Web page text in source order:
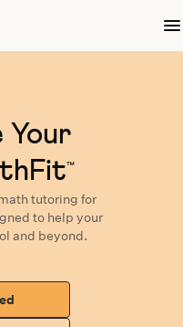
Your
™
tutoring for
to help your
and beyond.